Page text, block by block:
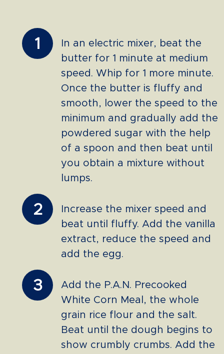
1
In an electric mixer, beat the
butter for 1 minute at medium
speed. Whip for 1 more minute.
Once the butter is fluffy and
smooth, lower the speed to the
minimum and gradually add the
powdered sugar with the help
of a spoon and then beat until
you obtain a mixture without
lumps.
2
Increase the mixer speed and
beat until fluffy. Add the vanilla
extract, reduce the speed and
add the egg.
3
Add the P.A.N. Precooked
White Corn Meal, the whole
grain rice flour and the salt.
Beat until the dough begins to
show crumbly crumbs. Add the